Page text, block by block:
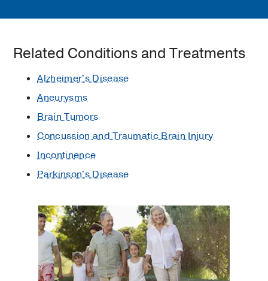
Related Conditions and Treatments
Alzheimer's Disease
Aneurysms
Brain Tumors
Concussion and Traumatic Brain Injury
Incontinence
Parkinson's Disease